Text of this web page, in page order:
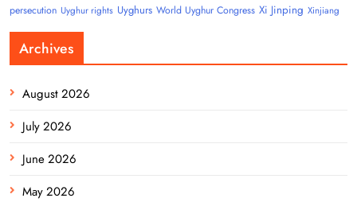
persecution Uyghur rights Uyghurs World Uyghur Congress Xi Jinping Xinjiang
Archives
August 2026
July 2026
June 2026
May 2026